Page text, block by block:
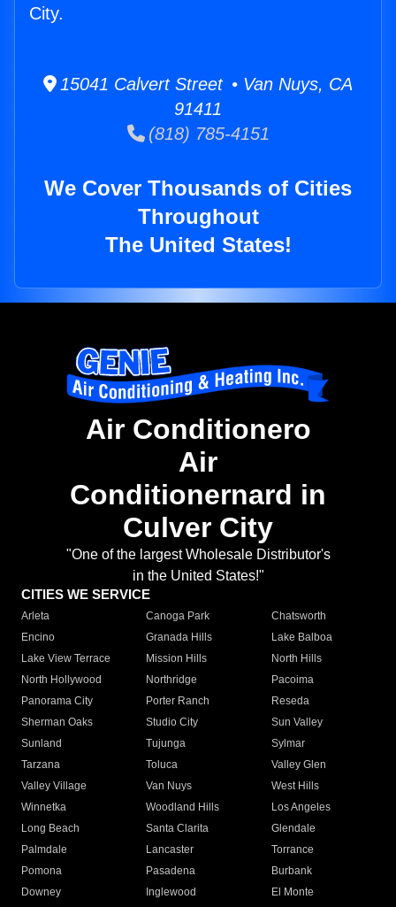
City.
15041 Calvert Street • Van Nuys, CA
91411
(818) 785-4151
We Cover Thousands of Cities
Throughout
The United States!
Air Conditionero
Air
Conditionernard in
Culver City
"One of the largest Wholesale Distributor's
in the United States!"
CITIES WE SERVICE
Arleta Canoga Park
Chatsworth
Encino
Granada Hills
Lake Balboa
Lake View Terrace
Mission Hills
North Hills
North Hollywood
Northridge
Pacoima
Panorama City
Porter Ranch
Reseda
Sherman Oaks
Studio City
Sun Valley
Sunland
Tujunga
Sylmar
Tarzana
Toluca
Valley Glen
Valley Village
Van Nuys
West Hills
Winnetka
Woodland Hills
Los Angeles
Long Beach
Santa Clarita
Glendale
Palmdale
Lancaster
Torrance
Pomona
Pasadena
Burbank
Downey
Inglewood
El Monte